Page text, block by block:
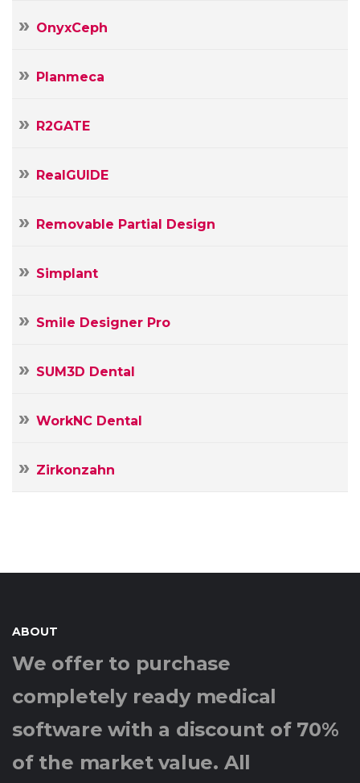
OnyxCeph
Planmeca
R2GATE
RealGUIDE
Removable Partial Design
Simplant
Smile Designer Pro
SUM3D Dental
WorkNC Dental
Zirkonzahn
ABOUT
We offer to purchase
completely ready medical
software with a discount of 70%
of the market value. All